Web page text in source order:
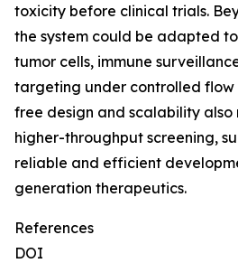
toxicity before clinical trials.
the system could be adapted
tumor cells, immune
targeting under controlled flow
free design and scalability
higher-throughput screening,
reliable and efficient
generation therapeutics.
References
DOI